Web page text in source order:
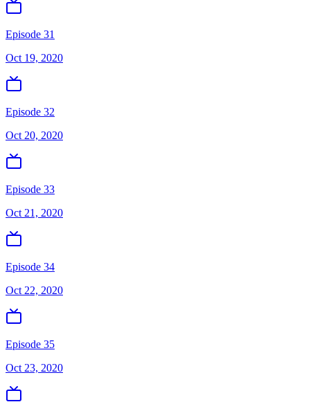
Episode 31
Oct 19, 2020
Episode 32
Oct 20, 2020
Episode 33
Oct 21, 2020
Episode 34
Oct 22, 2020
Episode 35
Oct 23, 2020